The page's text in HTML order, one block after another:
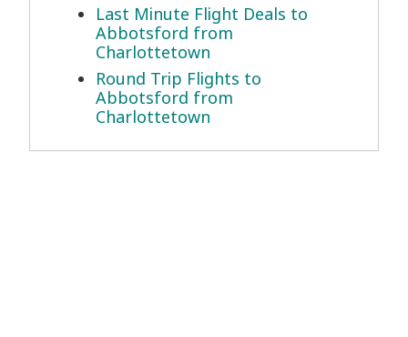
Last Minute Flight Deals to
Abbotsford from
Charlottetown
Round Trip Flights to
Abbotsford from
Charlottetown